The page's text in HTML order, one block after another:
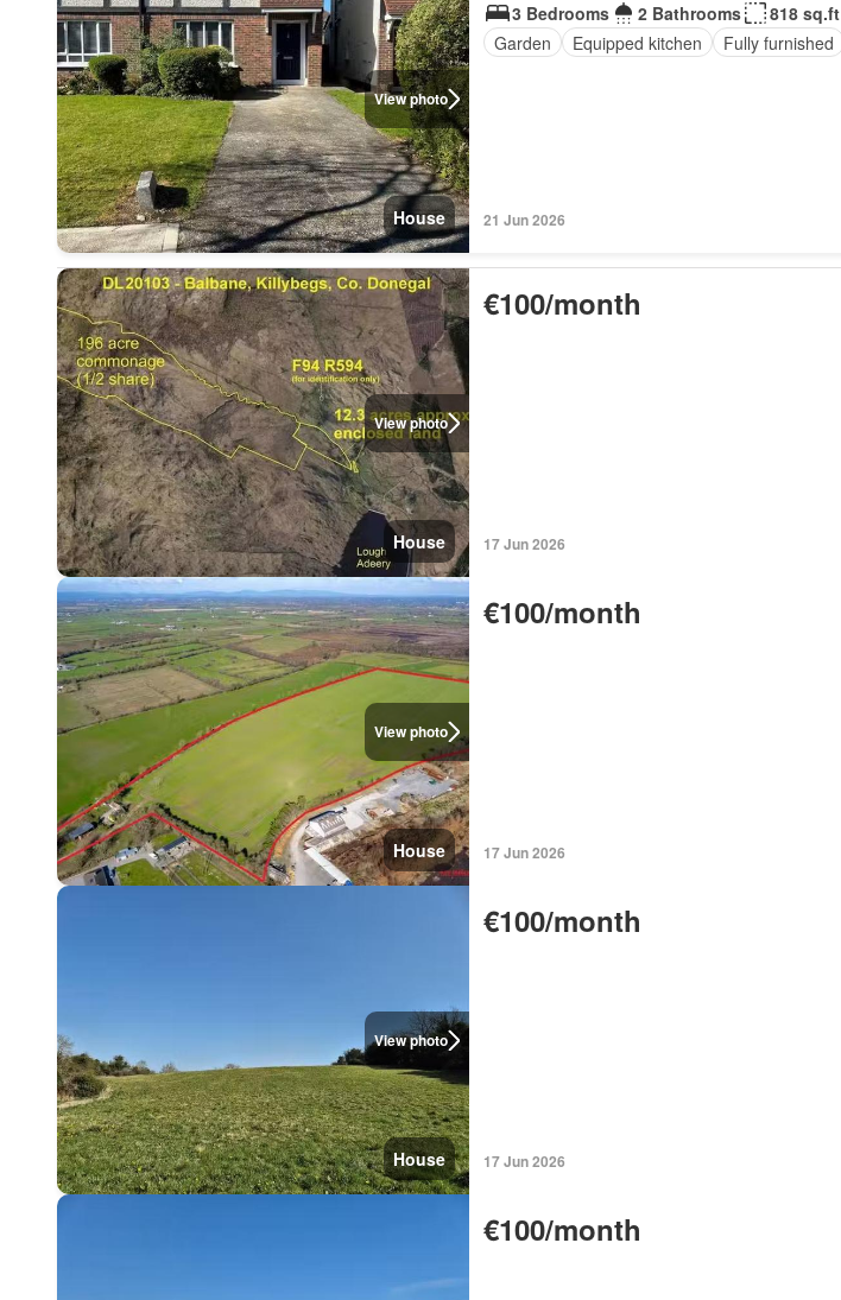
View photo
House
3 Bedrooms 2 Bathrooms
818 sq.ft
Garden
Equipped kitchen Fully furnished
21 Jun 2026
View photo
House
€100/month
17 Jun 2026
View photo
House
€100/month
17 Jun 2026
View photo
House
€100/month
17 Jun 2026
€100/month